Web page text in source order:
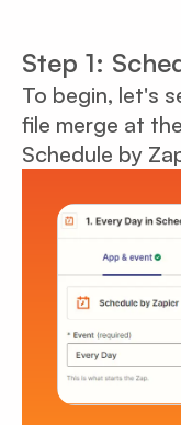
Step 1:
To begin, let's
file merge at
Schedule by